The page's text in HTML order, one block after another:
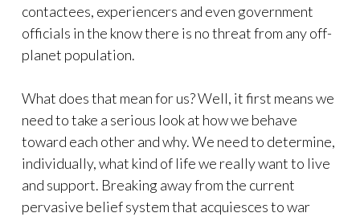
contactees, experiencers and even government
officials in the know there is no threat from any off-
planet population.
What does that mean for us? Well, it first means we
need to take a serious look at how we behave
toward each other and why. We need to determine,
individually, what kind of life we really want to live
and support. Breaking away from the current
pervasive belief system that acquiesces to war